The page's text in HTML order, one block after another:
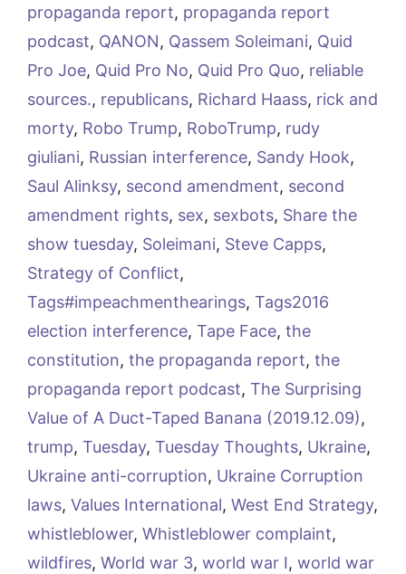
propaganda report, propaganda report
podcast, QANON, Qassem Soleimani, Quid
Pro Joe, Quid Pro No, Quid Pro Quo, reliable
sources., republicans, Richard Haass, rick and
morty, Robo Trump, RoboTrump, rudy
giuliani, Russian interference, Sandy Hook,
Saul Alinksy, second amendment, second
amendment rights, sex, sexbots, Share the
show tuesday, Soleimani, Steve Capps,
Strategy of Conflict,
Tags#impeachmenthearings, Tags2016
election interference, Tape Face, the
constitution, the propaganda report, the
propaganda report podcast, The Surprising
Value of A Duct-Taped Banana (2019.12.09),
trump, Tuesday, Tuesday Thoughts, Ukraine,
Ukraine anti-corruption, Ukraine Corruption
laws, Values International, West End Strategy,
whistleblower, Whistleblower complaint,
wildfires, World war 3, world war I, world war